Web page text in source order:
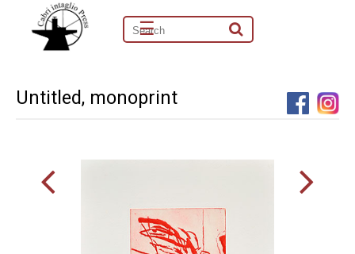
☰
Untitled, monoprint